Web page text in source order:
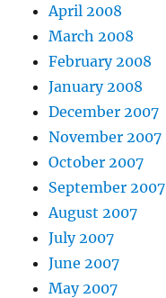
April 2008
March 2008
February 2008
January 2008
December 2007
November 2007
October 2007
September 2007
August 2007
July 2007
June 2007
May 2007